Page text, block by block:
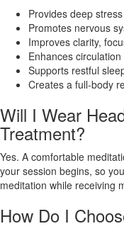
Provides deep
Promotes nervous
Improves clarity,
Enhances
Supports restful
Creates a full-body
Will I Wear
Treatment?
Yes. A comfortable
your session begins, so
meditation while receiving
How Do I